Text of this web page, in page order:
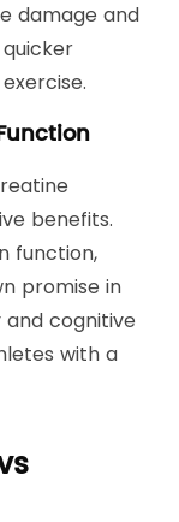
damage and
benefits.
function,
promise in
cognitive
with a